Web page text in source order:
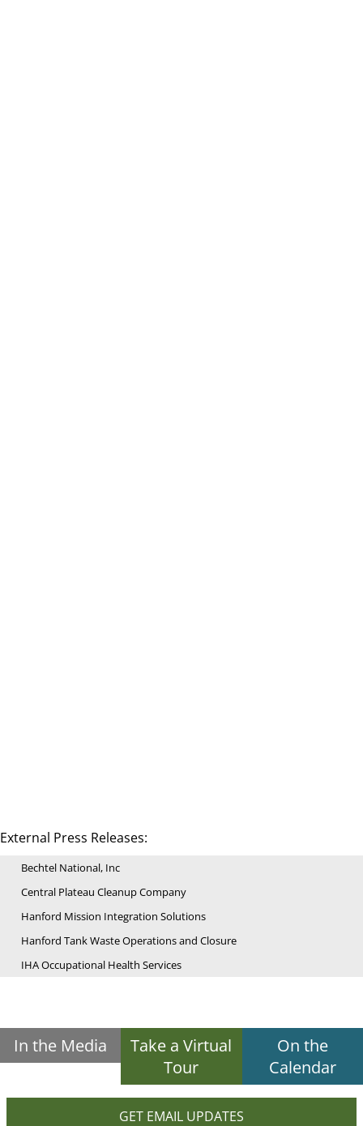
External Press Releases:
Bechtel National, Inc
Central Plateau Cleanup Company
Hanford Mission Integration Solutions
Hanford Tank Waste Operations and Closure
IHA Occupational Health Services
In the Media
Take a Virtual
Tour
On the
Calendar
GET EMAIL UPDATES